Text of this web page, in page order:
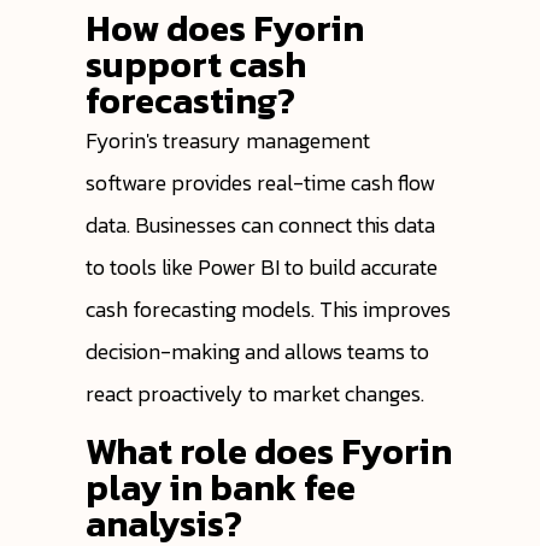
How does Fyorin
support cash
forecasting?
Fyorin's treasury management
software provides real-time cash flow
data. Businesses can connect this data
to tools like Power BI to build accurate
cash forecasting models. This improves
decision-making and allows teams to
react proactively to market changes.
What role does Fyorin
play in bank fee
analysis?